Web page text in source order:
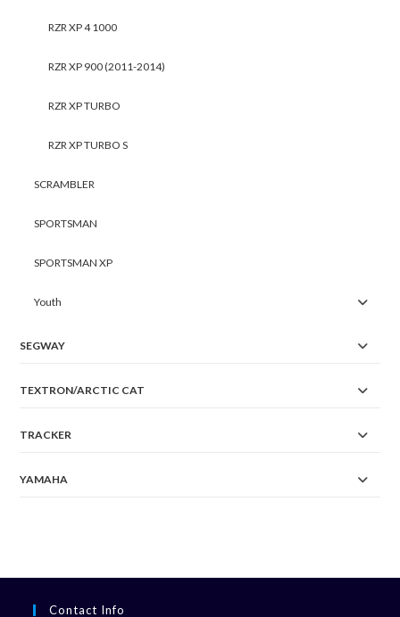
RZR XP 4 1000
RZR XP 900 (2011-2014)
RZR XP TURBO
RZR XP TURBO S
SCRAMBLER
SPORTSMAN
SPORTSMAN XP
Youth
SEGWAY
TEXTRON/ARCTIC CAT
TRACKER
YAMAHA
Contact Info